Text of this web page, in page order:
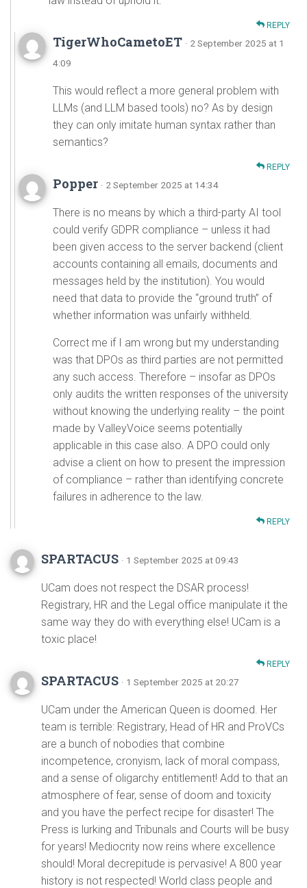
REPLY
TigerWhoCametoET · 2 September 2025 at 1
4:09
This would reflect a more general problem with
LLMs (and LLM based tools) no? As by design
they can only imitate human syntax rather than
semantics?
REPLY
Popper · 2 September 2025 at 14:34
There is no means by which a third-party AI tool
could verify GDPR compliance – unless it had
been given access to the server backend (client
accounts containing all emails, documents and
messages held by the institution). You would
need that data to provide the “ground truth” of
whether information was unfairly withheld.
Correct me if I am wrong but my understanding
was that DPOs as third parties are not permitted
any such access. Therefore – insofar as DPOs
only audits the written responses of the university
without knowing the underlying reality – the point
made by ValleyVoice seems potentially
applicable in this case also. A DPO could only
advise a client on how to present the impression
of compliance – rather than identifying concrete
failures in adherence to the law.
REPLY
SPARTACUS · 1 September 2025 at 09:43
UCam does not respect the DSAR process!
Registrary, HR and the Legal office manipulate it the
same way they do with everything else! UCam is a
toxic place!
REPLY
SPARTACUS · 1 September 2025 at 20:27
UCam under the American Queen is doomed. Her
team is terrible: Registrary, Head of HR and ProVCs
are a bunch of nobodies that combine
incompetence, cronyism, lack of moral compass,
and a sense of oligarchy entitlement! Add to that an
atmosphere of fear, sense of doom and toxicity
and you have the perfect recipe for disaster! The
Press is lurking and Tribunals and Courts will be busy
for years! Mediocrity now reins where excellence
should! Moral decrepitude is pervasive! A 800 year
history is not respected! World class people and